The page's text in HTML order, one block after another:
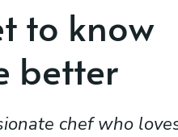
to know
better
chef who